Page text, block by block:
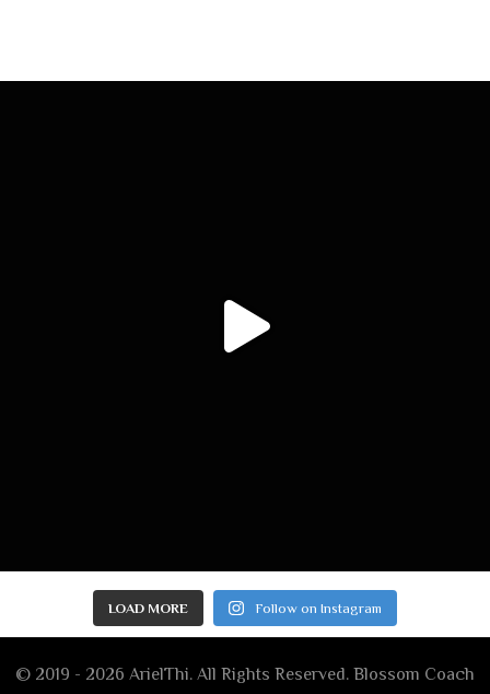
LOAD MORE Follow on Instagram
© 2019 - 2026 ArielThi. All Rights Reserved. Blossom Coach